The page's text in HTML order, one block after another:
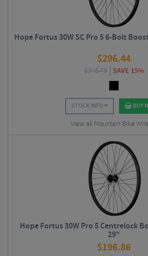
Hope Fortus 30W SC Pro 5 6-Bolt
$296.44
$348.75 SAVE 15%
STOCK INFO BUY
View all Mountain Bike
Hope Fortus 30W Pro 5 Centrelock
29"
$196.86